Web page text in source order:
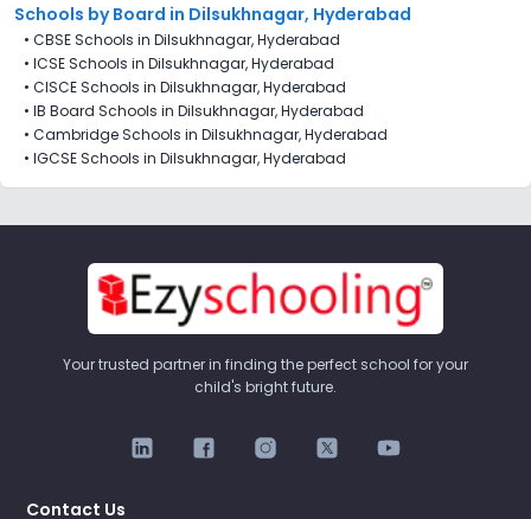
Schools by Board in Dilsukhnagar, Hyderabad
• CBSE Schools in Dilsukhnagar, Hyderabad
• ICSE Schools in Dilsukhnagar, Hyderabad
• CISCE Schools in Dilsukhnagar, Hyderabad
• IB Board Schools in Dilsukhnagar, Hyderabad
• Cambridge Schools in Dilsukhnagar, Hyderabad
• IGCSE Schools in Dilsukhnagar, Hyderabad
Your trusted partner in finding the perfect school for your
child's bright future.
Contact Us